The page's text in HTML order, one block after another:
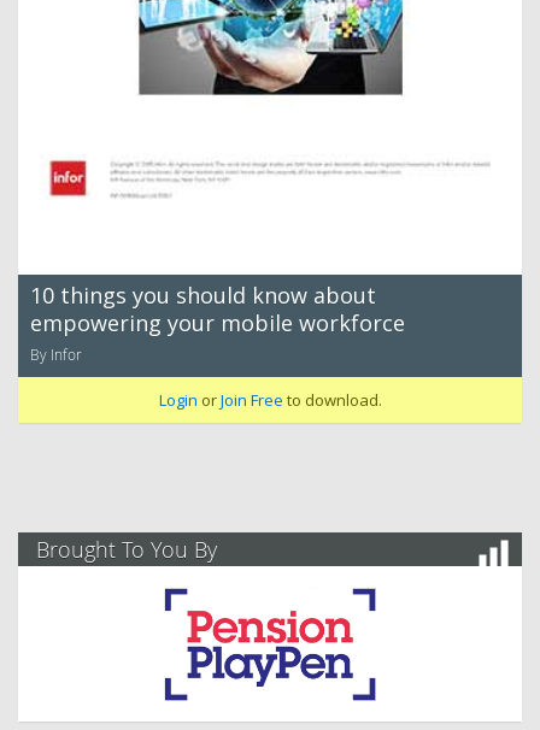
10 things you should know about
empowering your mobile workforce
By Infor
Login orJoin Free to download.
Brought To You By